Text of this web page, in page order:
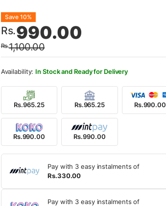
Rs.1,100.00
Original
price
was:
Rs.1,100.00.
Rs.990.00
Current
price
is:
Rs.990.00.
Save 10%
In Stock and Ready for Delivery
Rs.965.25 Rs.965.25 Rs.990.00
Rs.990.00 Rs.990.00
Pay with 3 easy instalments of
Rs.330.00
Pay with 3 easy instalments of